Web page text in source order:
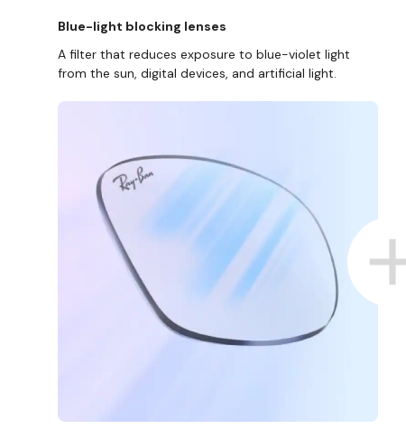
Blue-light blocking lenses
A filter that reduces exposure to blue-violet light
from the sun, digital devices, and artificial light.